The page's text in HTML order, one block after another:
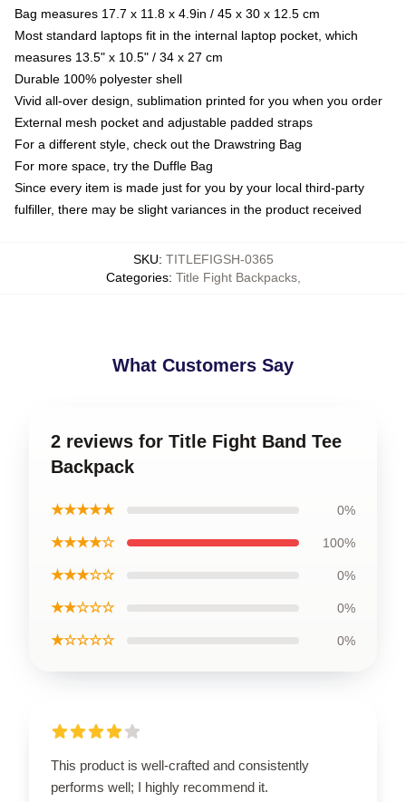
Bag measures 17.7 x 11.8 x 4.9in / 45 x 30 x 12.5 cm
Most standard laptops fit in the internal laptop pocket, which
measures 13.5" x 10.5" / 34 x 27 cm
Durable 100% polyester shell
Vivid all-over design, sublimation printed for you when you order
External mesh pocket and adjustable padded straps
For a different style, check out the Drawstring Bag
For more space, try the Duffle Bag
Since every item is made just for you by your local third-party
fulfiller, there may be slight variances in the product received
SKU: TITLEFIGSH-0365
Categories: Title Fight Backpacks,
What Customers Say
2 reviews for Title Fight Band Tee
Backpack
★★★★★ 0%
★★★★☆ 100%
★★★☆☆ 0%
★★☆☆☆ 0%
★☆☆☆☆ 0%
This product is well-crafted and consistently
performs well; I highly recommend it.